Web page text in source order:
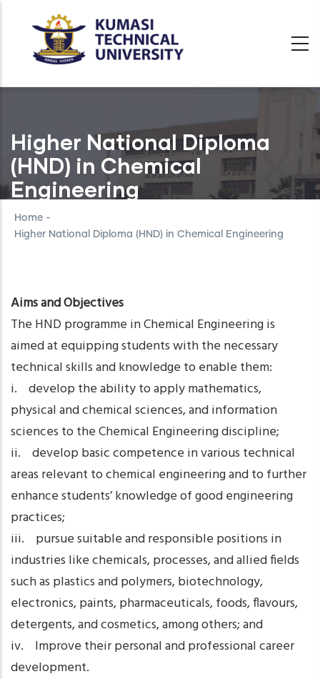
Higher National Diploma
(HND) in Chemical
Engineering
Home -
Higher National Diploma (HND) in Chemical Engineering
Aims and Objectives
The HND programme in Chemical Engineering is
aimed at equipping students with the necessary
technical skills and knowledge to enable them:
i. develop the ability to apply mathematics,
physical and chemical sciences, and information
sciences to the Chemical Engineering discipline;
ii. develop basic competence in various technical
areas relevant to chemical engineering and to further
enhance students’ knowledge of good engineering
practices;
iii. pursue suitable and responsible positions in
industries like chemicals, processes, and allied fields
such as plastics and polymers, biotechnology,
electronics, paints, pharmaceuticals, foods, flavours,
detergents, and cosmetics, among others; and
iv. Improve their personal and professional career
development.